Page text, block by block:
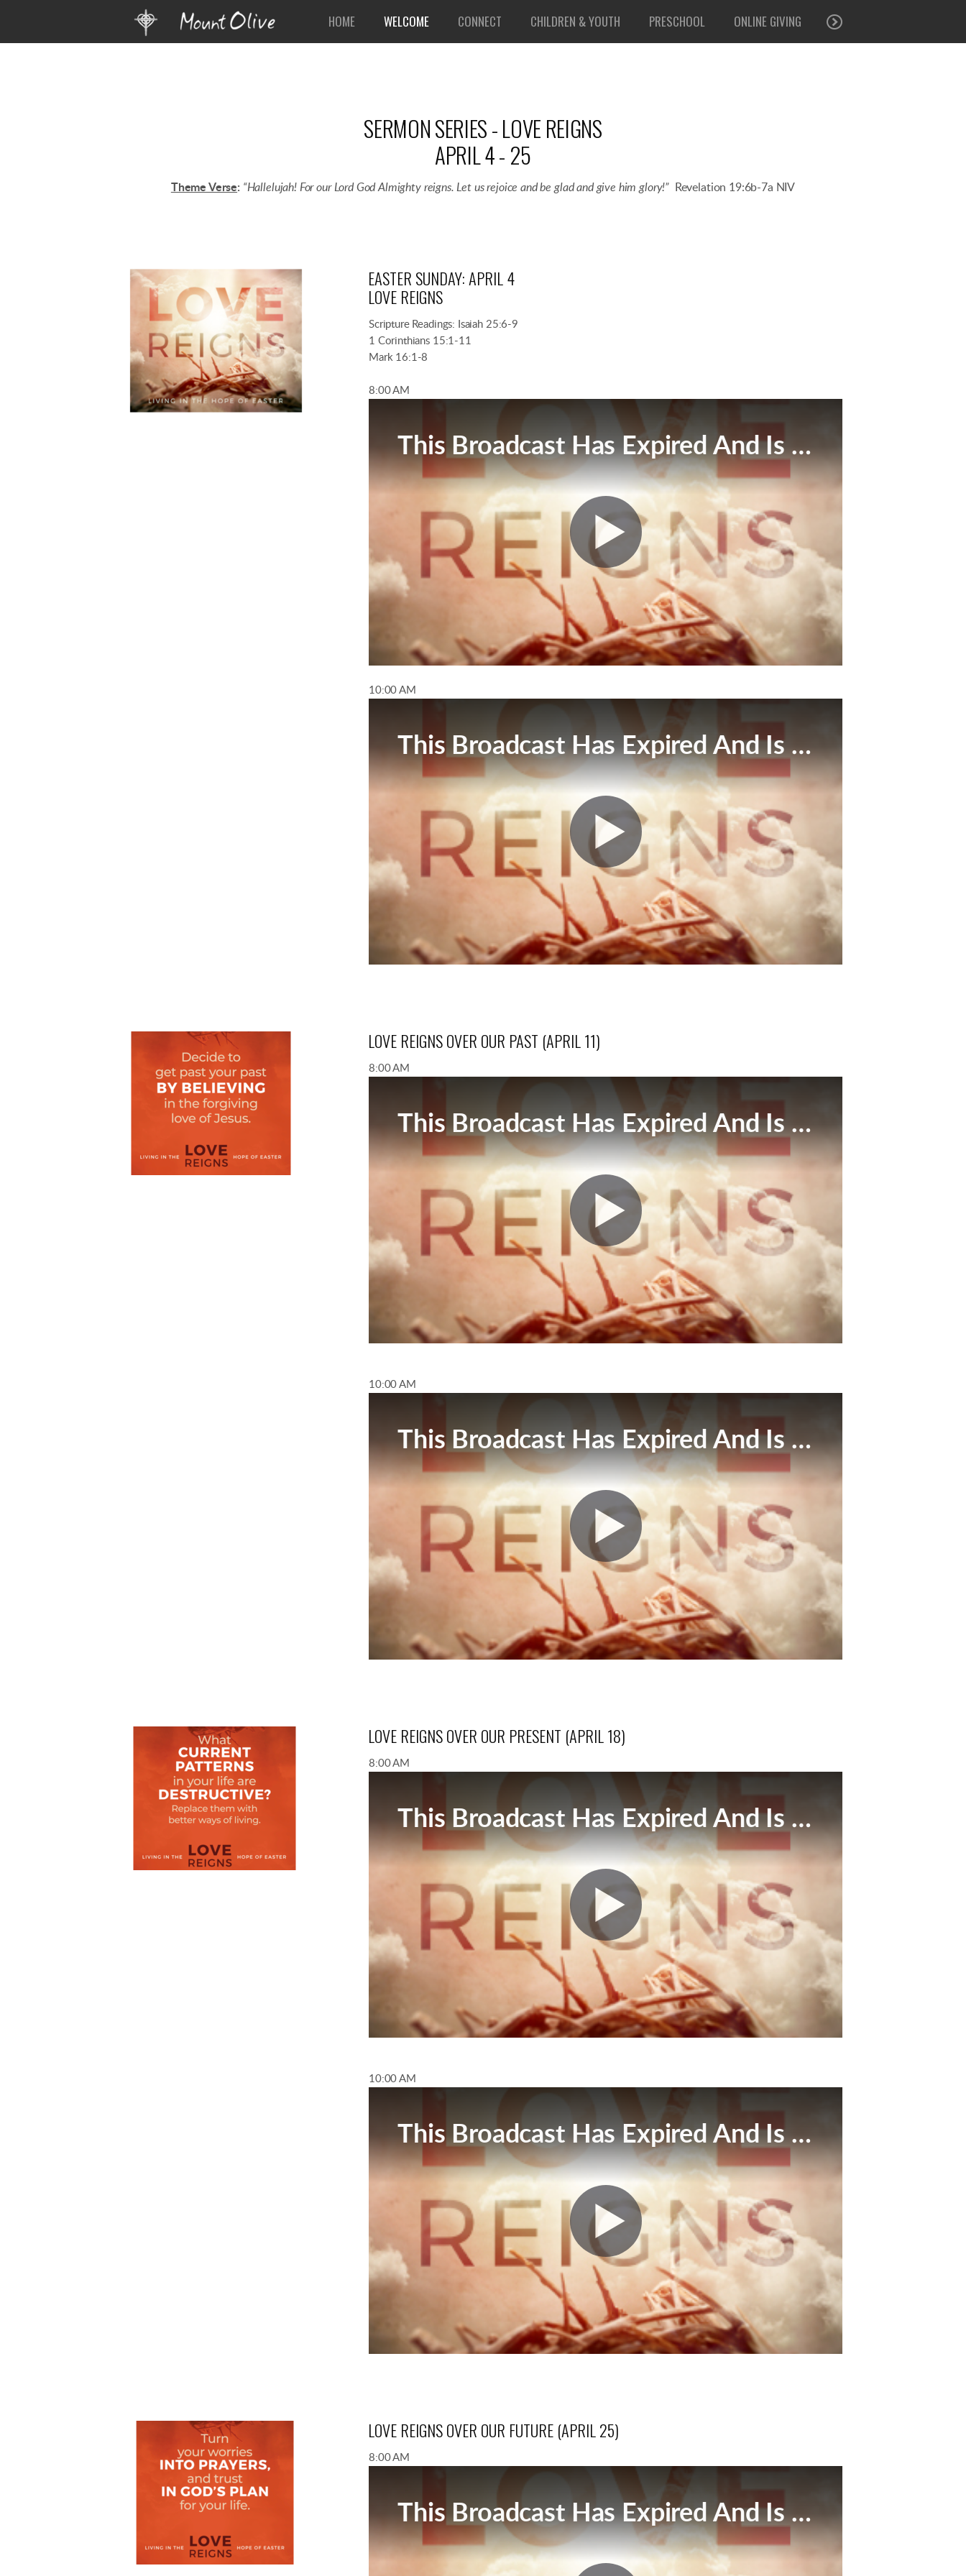
HOME WELCOME CONNECT CHILDREN & YOUTH PRESCHOOL ONLINE GIVING
SERMON SERIES - LOVE REIGNS
APRIL 4 - 25
Theme Verse: “Hallelujah! For our Lord God Almighty reigns. Let us rejoice and be glad and give him glory!” Revelation 19:6b-7a NIV
EASTER SUNDAY: APRIL 4
LOVE REIGNS
Scripture Readings: Isaiah 25:6-9
1 Corinthians 15:1-11
Mark 16:1-8
8:00 AM
This Broadcast Has Expired And Is No Longer Available
10:00 AM
This Broadcast Has Expired And Is No Longer Available
LOVE REIGNS OVER OUR PAST (APRIL 11)
8:00 AM
This Broadcast Has Expired And Is No Longer Available
10:00 AM
This Broadcast Has Expired And Is No Longer Available
LOVE REIGNS OVER OUR PRESENT (APRIL 18)
8:00 AM
This Broadcast Has Expired And Is No Longer Available
10:00 AM
This Broadcast Has Expired And Is No Longer Available
LOVE REIGNS OVER OUR FUTURE (APRIL 25)
8:00 AM
This Broadcast Has Expired And Is No Longer Available